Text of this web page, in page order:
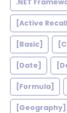
.NET
[Active
[Basic]
[Date]
[Formula]
[Geography]